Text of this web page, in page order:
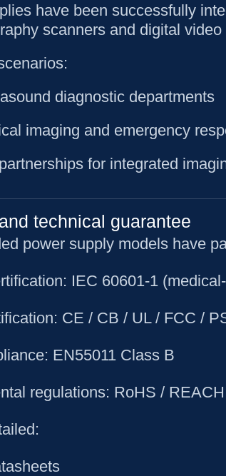
have been successfully
scanners and digital
diagnostic departments
imaging and emergency
for integrated
technical guarantee
power supply models have
IEC 60601-1
CE / CB / UL / FCC /
EN55011 Class B
regulations: RoHS /